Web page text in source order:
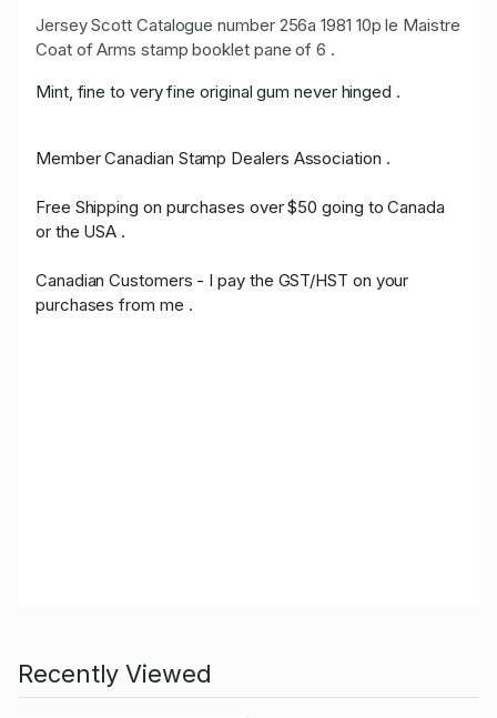
Jersey Scott Catalogue number 256a 1981 10p le Maistre
Coat of Arms stamp booklet pane of 6 .
Mint, fine to very fine original gum never hinged .
Member Canadian Stamp Dealers Association .
Free Shipping on purchases over $50 going to Canada
or the USA .
Canadian Customers - I pay the GST/HST on your
purchases from me .
Recently Viewed